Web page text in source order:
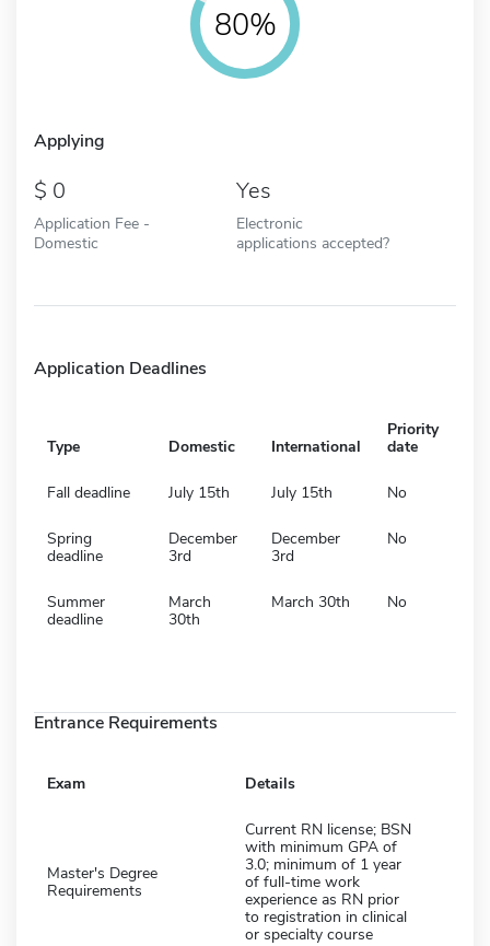
80%
Applying
0
Application Fee -
Domestic
Yes
Electronic
applications accepted?
Application Deadlines
Type Domestic International
Priority
date
Fall deadline July 15th July 15th No
Spring
deadline
December
3rd
December
3rd
No
Summer
deadline
March
30th
March 30th No
Entrance Requirements
Exam Details
Master's Degree
Requirements
Current RN license; BSN
with minimum GPA of
3.0; minimum of 1 year
of full-time work
experience as RN prior
to registration in clinical
or specialty course